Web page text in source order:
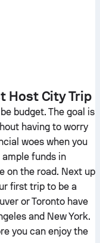
Host City Trip
budget. The goal is
having to worry
woes when you
ample funds in
on the road. Next up
first trip to be a
or Toronto have
and New York.
you can enjoy the